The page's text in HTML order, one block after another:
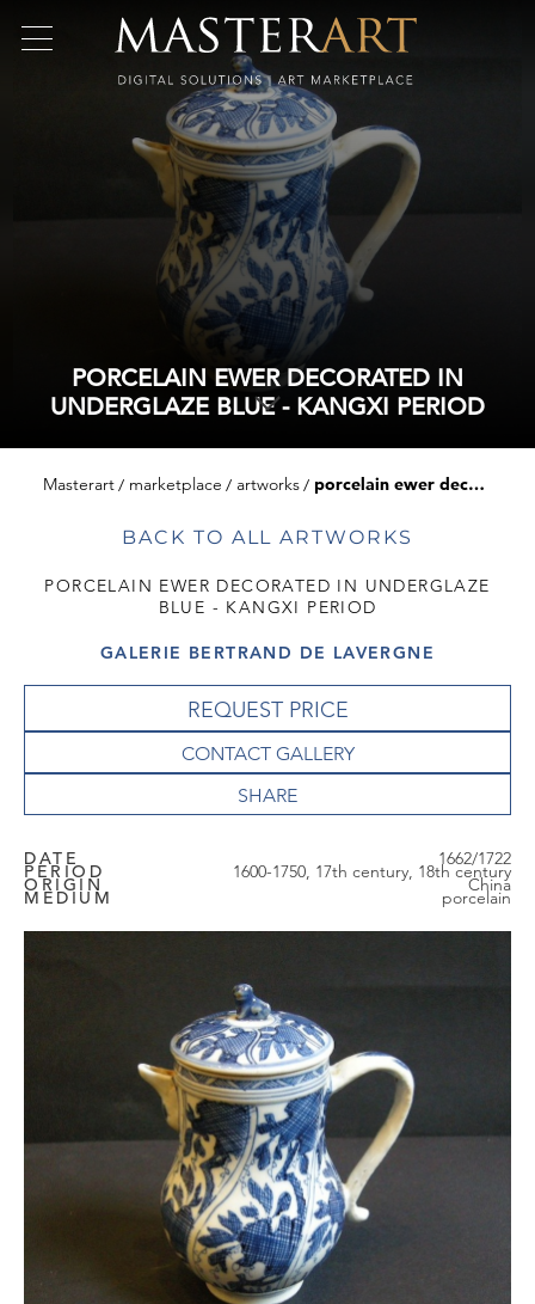
PORCELAIN EWER DECORATED IN
UNDERGLAZE BLUE - KANGXI PERIOD
Masterart marketplace artworks porcelain ewer decorated in underglaze blue - kangxi period
BACK TO ALL ARTWORKS
PORCELAIN EWER DECORATED IN UNDERGLAZE
BLUE - KANGXI PERIOD
GALERIE BERTRAND DE LAVERGNE
REQUEST PRICE
CONTACT GALLERY
DATE 1662/1722
PERIOD 1600-1750, 17th century, 18th century
ORIGIN China
MEDIUM porcelain